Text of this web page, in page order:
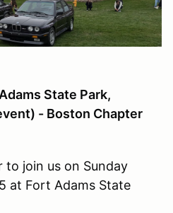
State Park,
- Boston Chapter
to join us on Sunday
at Fort Adams State